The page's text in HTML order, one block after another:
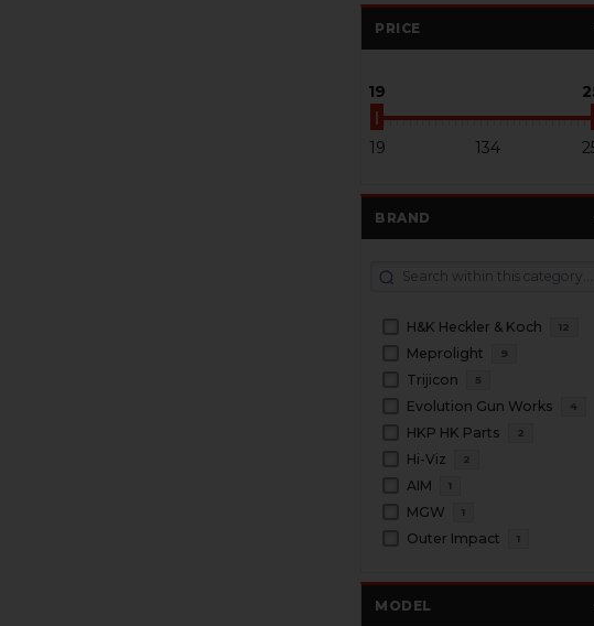
PRICE
19
19 134
BRAND
H&K Heckler & Koch 12
Meprolight 9
Trijicon 5
Evolution Gun Works 4
HKP HK Parts 2
Hi-Viz 2
AIM 1
MGW 1
Outer Impact 1
MODEL